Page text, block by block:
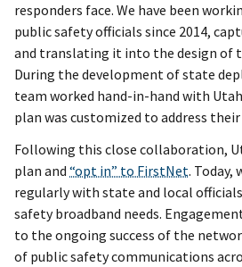
responders face. We have been
public safety officials since 2014,
and translating it into the design of
During the development of state
team worked hand-in-hand with
plan was customized to address their
Following this close collaboration,
plan and “opt in” to FirstNet. Today,
regularly with state and local
safety broadband needs.
to the ongoing success of the
of public safety communications